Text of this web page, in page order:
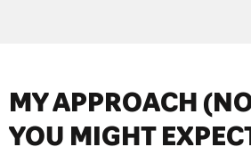
MY APPROACH
YOU MIGHT